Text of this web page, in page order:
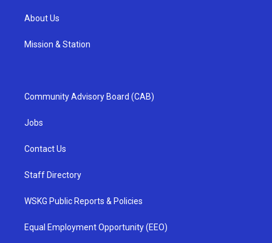
About Us
Mission & Station
Community Advisory Board (CAB)
Jobs
Contact Us
Staff Directory
WSKG Public Reports & Policies
Equal Employment Opportunity (EEO)